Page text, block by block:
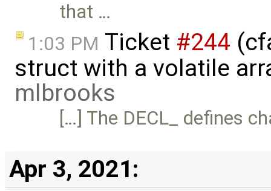
that …
1:03 PM Ticket #244
struct with a volatile
mlbrooks
[…] The DECL_ defines
Apr 3, 2021: